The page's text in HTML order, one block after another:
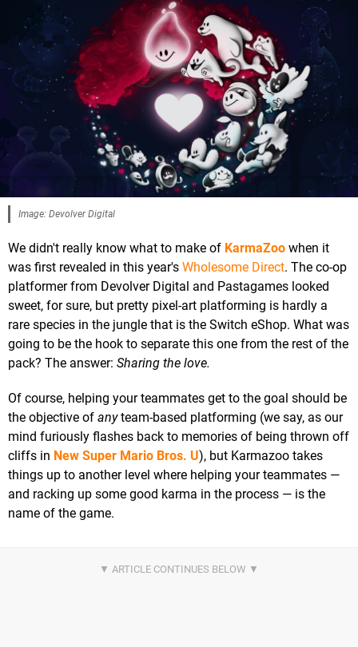
Image: Devolver Digital
We didn't really know what to make of KarmaZoo when it
was first revealed in this year's Wholesome Direct. The co-op
platformer from Devolver Digital and Pastagames looked
sweet, for sure, but pretty pixel-art platforming is hardly a
rare species in the jungle that is the Switch eShop. What was
going to be the hook to separate this one from the rest of the
pack? The answer: Sharing the love.
Of course, helping your teammates get to the goal should be
the objective of anyteam-based platforming (we say, as our
mind furiously flashes back to memories of being thrown off
cliffs in New Super Mario Bros. U), but Karmazoo takes
things up to another level where helping your teammates —
and racking up some good karma in the process — is the
name of the game.